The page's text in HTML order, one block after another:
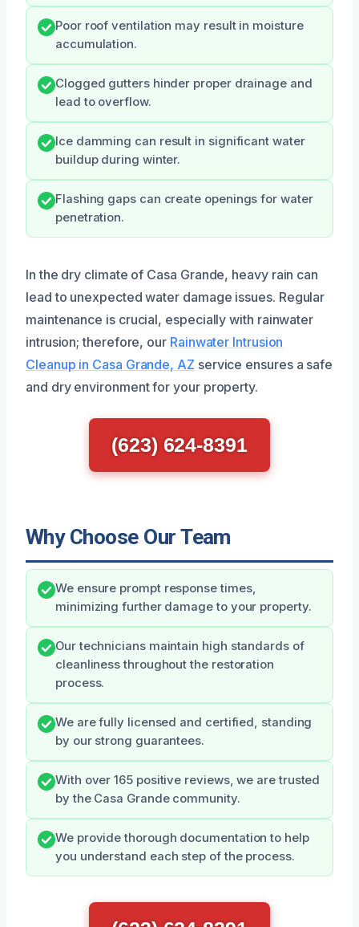
Poor roof ventilation may result in moisture
accumulation.
Clogged gutters hinder proper drainage and
lead to overflow.
Ice damming can result in significant water
buildup during winter.
Flashing gaps can create openings for water
penetration.
In the dry climate of Casa Grande, heavy rain can
lead to unexpected water damage issues. Regular
maintenance is crucial, especially with rainwater
intrusion; therefore, our Rainwater Intrusion
Cleanup in Casa Grande, AZ service ensures a safe
and dry environment for your property.
(623) 624-8391
Why Choose Our Team
We ensure prompt response times,
minimizing further damage to your property.
Our technicians maintain high standards of
cleanliness throughout the restoration
process.
We are fully licensed and certified, standing
by our strong guarantees.
With over 165 positive reviews, we are trusted
by the Casa Grande community.
We provide thorough documentation to help
you understand each step of the process.